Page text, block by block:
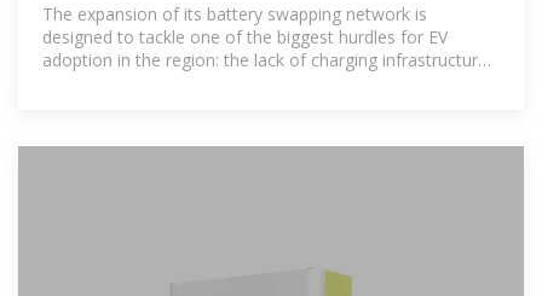
The expansion of its battery swapping network is
designed to tackle one of the biggest hurdles for EV
adoption in the region: the lack of charging infrastructure